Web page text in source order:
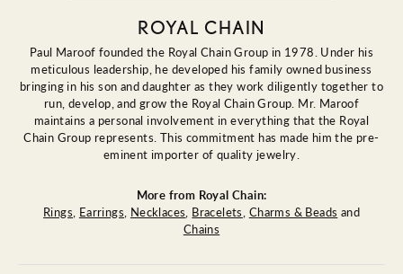
ROYAL CHAIN
Paul Maroof founded the Royal Chain Group in 1978. Under his
meticulous leadership, he developed his family owned business
bringing in his son and daughter as they work diligently together to
run, develop, and grow the Royal Chain Group. Mr. Maroof
maintains a personal involvement in everything that the Royal
Chain Group represents. This commitment has made him the pre-
eminent importer of quality jewelry.
More from Royal Chain:
Rings, Earrings, Necklaces, Bracelets, Charms & Beads and
Chains